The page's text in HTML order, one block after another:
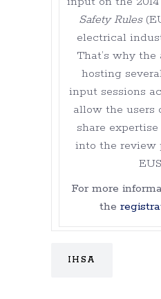
Safety Rules
electrical
That’s why
hosting
input sessions
allow the users
share
into the review
For more
the
IHSA